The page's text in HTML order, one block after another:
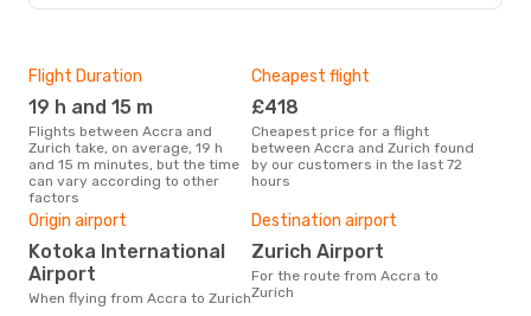
Flight Duration
19 h and 15 m
Flights between Accra and
Zurich take, on average, 19 h
and 15 m minutes, but the time
can vary according to other
factors
Cheapest flight
£418
Cheapest price for a flight
between Accra and Zurich found
by our customers in the last 72
hours
Origin airport
Kotoka International
Airport
When flying from Accra to Zurich
Destination airport
Zurich Airport
For the route from Accra to
Zurich